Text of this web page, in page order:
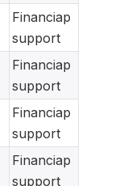
Financiap
support
Financiap
support
Financiap
support
Financiap
support